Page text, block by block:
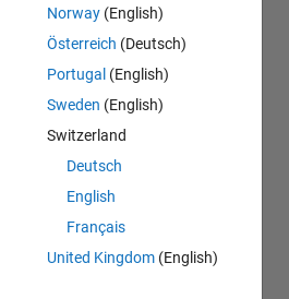
Norway (English)
Österreich (Deutsch)
Portugal (English)
Sweden (English)
Switzerland
Deutsch
English
Français
United Kingdom (English)